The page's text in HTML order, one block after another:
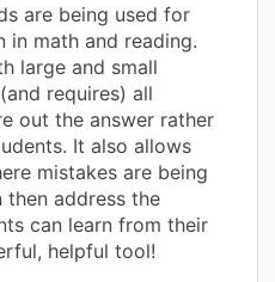
are being used for
in math and reading.
large and small
requires) all
out the answer rather
It also allows
mistakes are being
then address the
can learn from their
helpful tool!